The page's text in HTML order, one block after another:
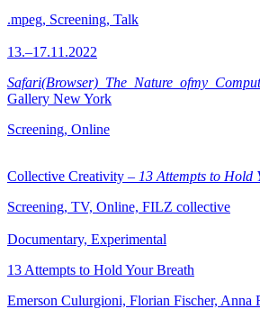
.mpeg, Screening, Talk
13.–17.11.2022
Gallery New York
Screening, Online
Collective Creativity – 13 Attempts to Hold
Screening, TV, Online, FILZ collective
Documentary, Experimental
13 Attempts to Hold Your Breath
Emerson Culurgioni, Florian Fischer, Anna